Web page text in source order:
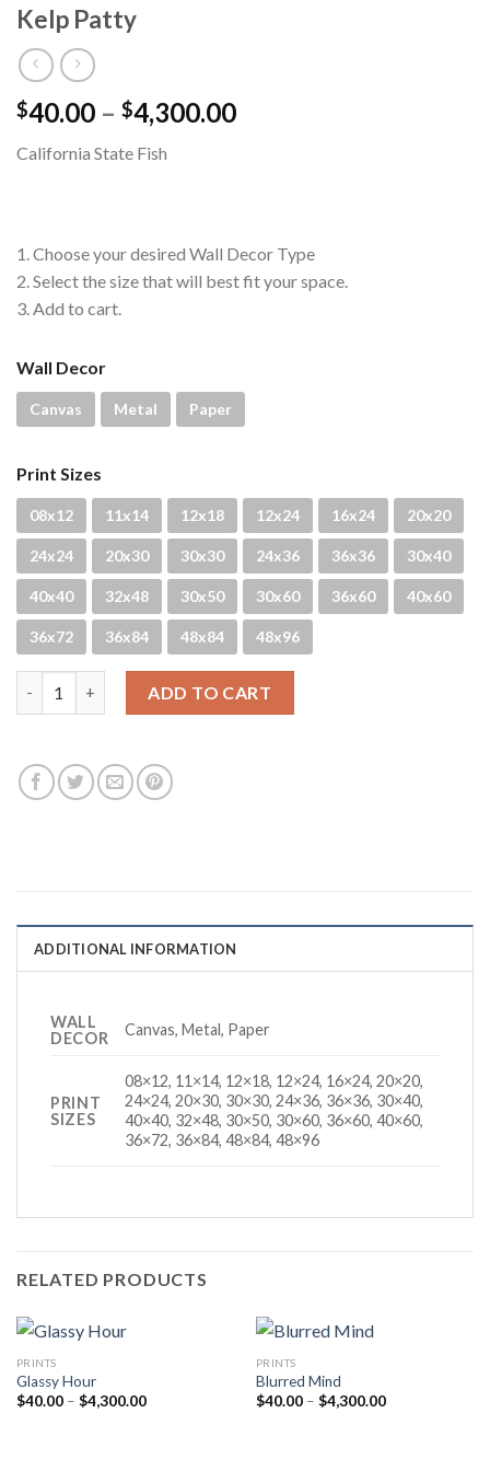
Kelp Patty
$40.00 – $4,300.00Price
California State Fish
1. Choose your desired Wall Decor Type
2. Select the size that will best fit your space.
3. Add to cart.
Wall Decor
Canvas Metal Paper
Print Sizes
08x12 11x14 12x18 12x24 16x24 20x20
24x24 20x30 30x30 24x36 36x36 30x40
40x40 32x48 30x50 30x60 36x60 40x60
36x72 36x84 48x84 48x96
ADD TO CART
ADDITIONAL INFORMATION
WALL
DECOR
Canvas, Metal, Paper
PRINT
SIZES
08×12, 11×14, 12×18, 12×24, 16×24, 20×20,
24×24, 20×30, 30×30, 24×36, 36×36, 30×40,
40×40, 32×48, 30×50, 30×60, 36×60, 40×60,
36×72, 36×84, 48×84, 48×96
RELATED PRODUCTS
PRINTS
Glassy Hour
$40.00 – $4,300.00Price
PRINTS
Blurred Mind
$40.00 – $4,300.00Price